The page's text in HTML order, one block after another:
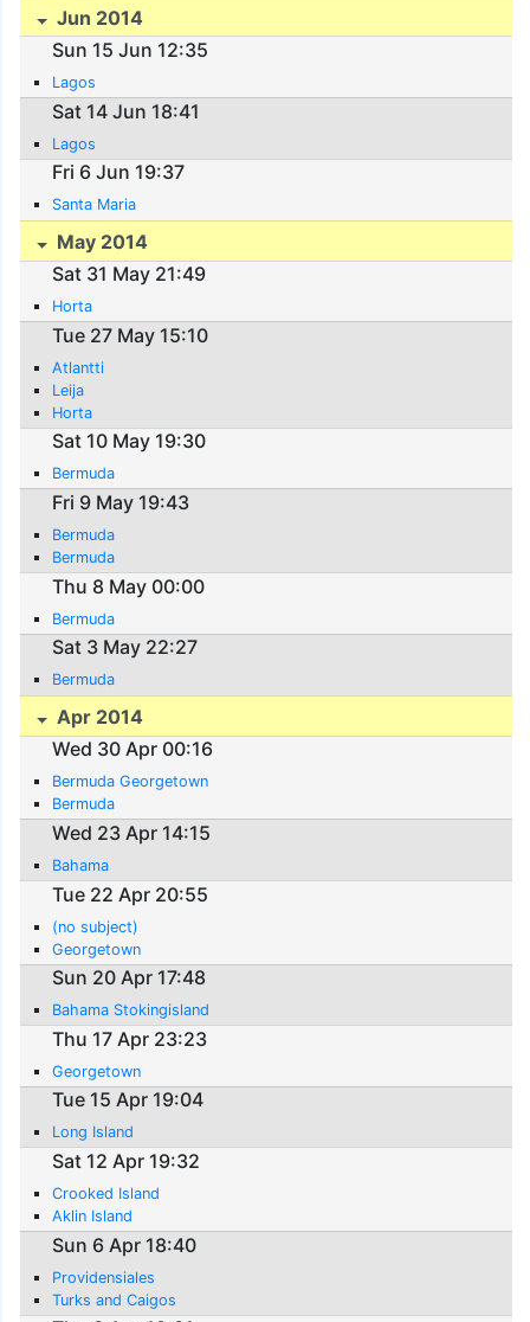
Jun 2014
Sun 15 Jun 12:35
Lagos
Sat 14 Jun 18:41
Lagos
Fri 6 Jun 19:37
Santa Maria
May 2014
Sat 31 May 21:49
Horta
Tue 27 May 15:10
Atlantti
Leija
Horta
Sat 10 May 19:30
Bermuda
Fri 9 May 19:43
Bermuda
Bermuda
Thu 8 May 00:00
Bermuda
Sat 3 May 22:27
Bermuda
Apr 2014
Wed 30 Apr 00:16
Bermuda Georgetown
Bermuda
Wed 23 Apr 14:15
Bahama
Tue 22 Apr 20:55
(no subject)
Georgetown
Sun 20 Apr 17:48
Bahama Stokingisland
Thu 17 Apr 23:23
Georgetown
Tue 15 Apr 19:04
Long Island
Sat 12 Apr 19:32
Crooked Island
Aklin Island
Sun 6 Apr 18:40
Providensiales
Turks and Caigos